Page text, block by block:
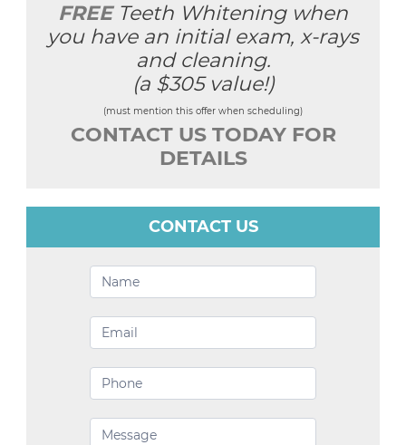
FREETeeth Whitening when
you have an initial exam, x-rays
and cleaning.
(a $305 value!)
(must mention this offer when scheduling)
CONTACT US TODAY FOR
DETAILS
CONTACT US
Contact
Us